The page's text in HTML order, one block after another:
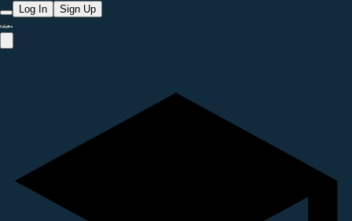
Log In Sign Up